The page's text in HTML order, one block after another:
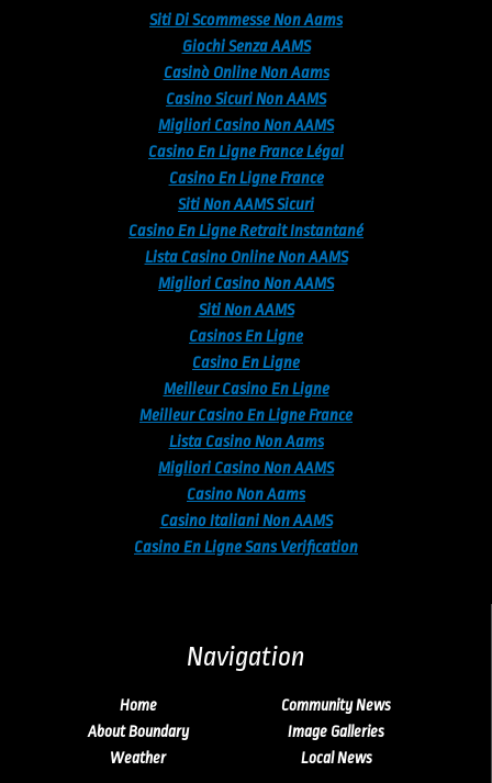
Siti Di Scommesse Non Aams
Giochi Senza AAMS
Casinò Online Non Aams
Casino Sicuri Non AAMS
Migliori Casino Non AAMS
Casino En Ligne France Légal
Casino En Ligne France
Siti Non AAMS Sicuri
Casino En Ligne Retrait Instantané
Lista Casino Online Non AAMS
Migliori Casino Non AAMS
Siti Non AAMS
Casinos En Ligne
Casino En Ligne
Meilleur Casino En Ligne
Meilleur Casino En Ligne France
Lista Casino Non Aams
Migliori Casino Non AAMS
Casino Non Aams
Casino Italiani Non AAMS
Casino En Ligne Sans Verification
Navigation
Home
Community News
About Boundary
Image Galleries
Weather
Local News